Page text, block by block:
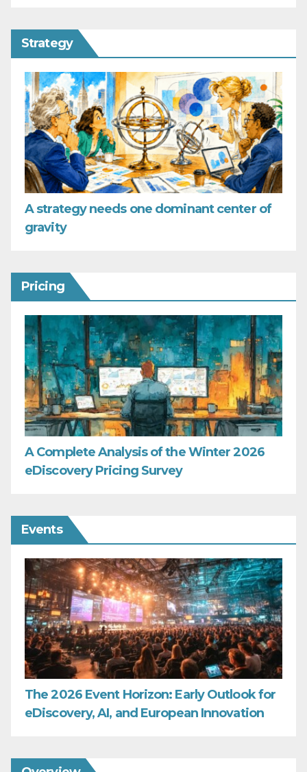
Strategy
A strategy needs one dominant center of
gravity
Pricing
A Complete Analysis of the Winter 2026
eDiscovery Pricing Survey
Events
The 2026 Event Horizon: Early Outlook for
eDiscovery, AI, and European Innovation